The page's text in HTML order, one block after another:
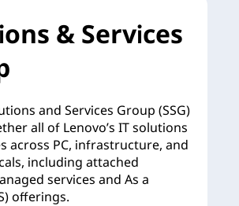
& Services
and Services Group (SSG)
all of Lenovo’s IT solutions
across PC, infrastructure, and
including attached
services and As a
offerings.